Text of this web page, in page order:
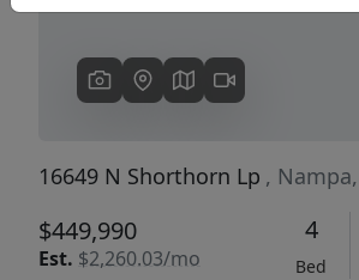
16649 N Shorthorn Lp ,
$449,990
Est. $2,260.03/mo
4
Bed